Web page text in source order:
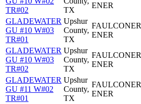
TR#02
TX
ENER
GLADEWATER
GU #10 W#03
TR#01
Upshur
County,
TX
FAULCONER
ENER
GLADEWATER
GU #10 W#03
TR#02
Upshur
County,
TX
FAULCONER
ENER
GLADEWATER
GU #11 W#02
TR#01
Upshur
County,
TX
FAULCONER
ENER